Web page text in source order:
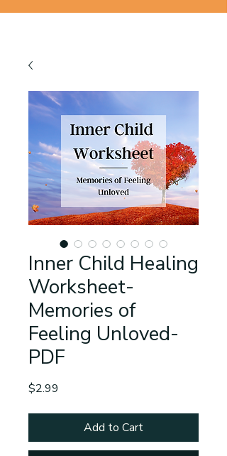
Inner Child Healing
Worksheet-
Memories of
Feeling Unloved-
PDF
$2.99
Add to Cart